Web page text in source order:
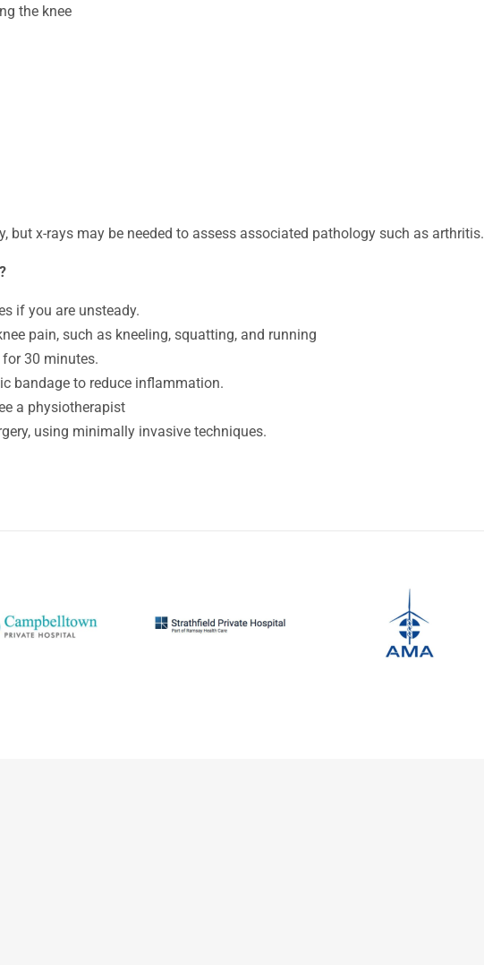
the knee
but x-rays may be needed to assess associated pathology such as arthritis.
if you are unsteady.
pain, such as kneeling, squatting, and running
30 minutes.
bandage to reduce inflammation.
a physiotherapist
using minimally invasive techniques.